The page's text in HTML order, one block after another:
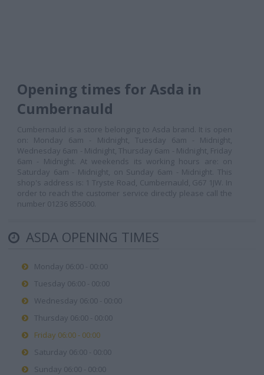
Opening times for Asda in
Cumbernauld
Cumbernauld is a store belonging to Asda brand. It is open
on: Monday 6am - Midnight, Tuesday 6am - Midnight,
Wednesday 6am - Midnight, Thursday 6am - Midnight, Friday
6am - Midnight. At weekends its working hours are: on
Saturday 6am - Midnight, on Sunday 6am - Midnight. This
shop's address is: 1 Tryste Road, Cumbernauld, G67 1JW. In
order to reach the customer service directly please call the
number 01236 855000.
ASDA OPENING TIMES
Monday 06:00 - 00:00
Tuesday 06:00 - 00:00
Wednesday 06:00 - 00:00
Thursday 06:00 - 00:00
Friday 06:00 - 00:00
Saturday 06:00 - 00:00
Sunday 06:00 - 00:00